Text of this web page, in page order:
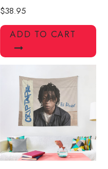
$38.95
ADD TO CART